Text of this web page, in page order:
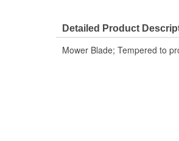
Detailed Product
Mower Blade; Tempered to